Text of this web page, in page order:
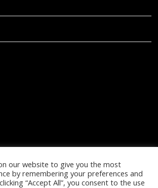
our website to give you the most
by remembering your preferences and
“Accept All”, you consent to the use